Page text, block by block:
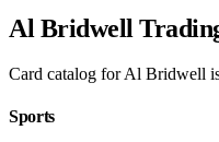
Al Bridwell
Card catalog for Al Bridwell
Sports